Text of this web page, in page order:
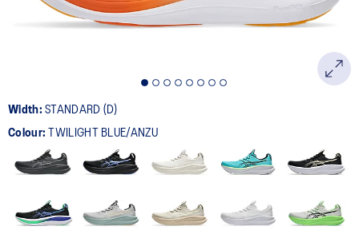
Width:STANDARD (D)
Colour: TWILIGHT BLUE/ANZU